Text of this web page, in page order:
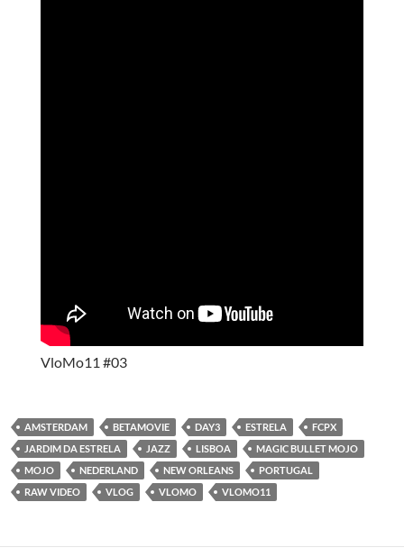
VloMo11 #03
AMSTERDAM BETAMOVIE DAY3 ESTRELA
FCPX
JARDIM DA ESTRELA
JAZZ LISBOA
MAGIC BULLET MOJO
MOJO
NEDERLAND NEW ORLEANS
PORTUGAL
RAW VIDEO
VLOG VLOMO VLOMO11